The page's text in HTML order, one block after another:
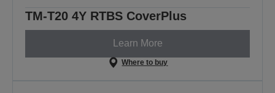
TM-T20 4Y RTBS CoverPlus
Learn More
Where to buy